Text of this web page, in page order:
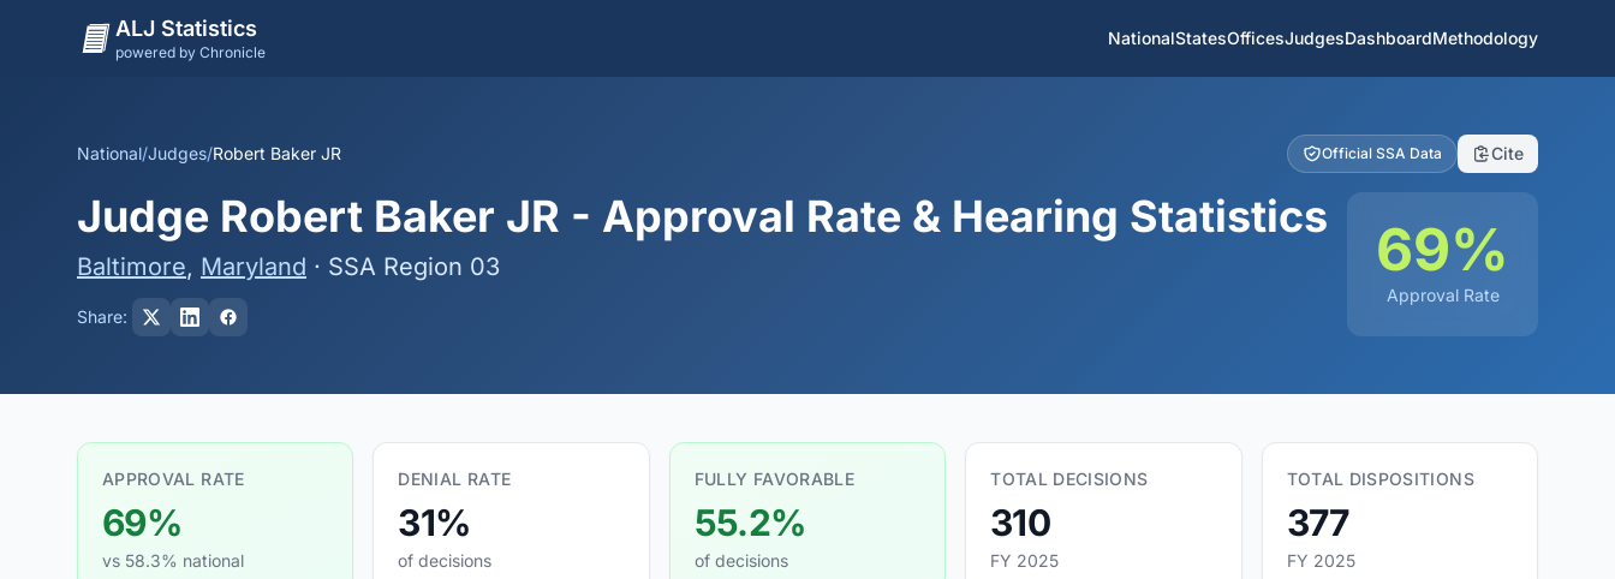
ALJ Statistics
powered by Chronicle
NationalStatesOfficesJudgesDashboardMethodology
National/Judges/Robert Baker JR Official SSA Data Cite
Judge Robert Baker JR - Approval Rate & Hearing Statistics
Baltimore, Maryland · SSA Region 03
Share:
69%
Approval Rate
APPROVAL RATE
69%
vs 58.3% national
DENIAL RATE
31%
of decisions
FULLY FAVORABLE
55.2%
of decisions
TOTAL DECISIONS
310
FY 2025
TOTAL DISPOSITIONS
377
FY 2025